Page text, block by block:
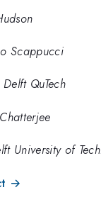
Scappucci
Delft QuTech
University of
→